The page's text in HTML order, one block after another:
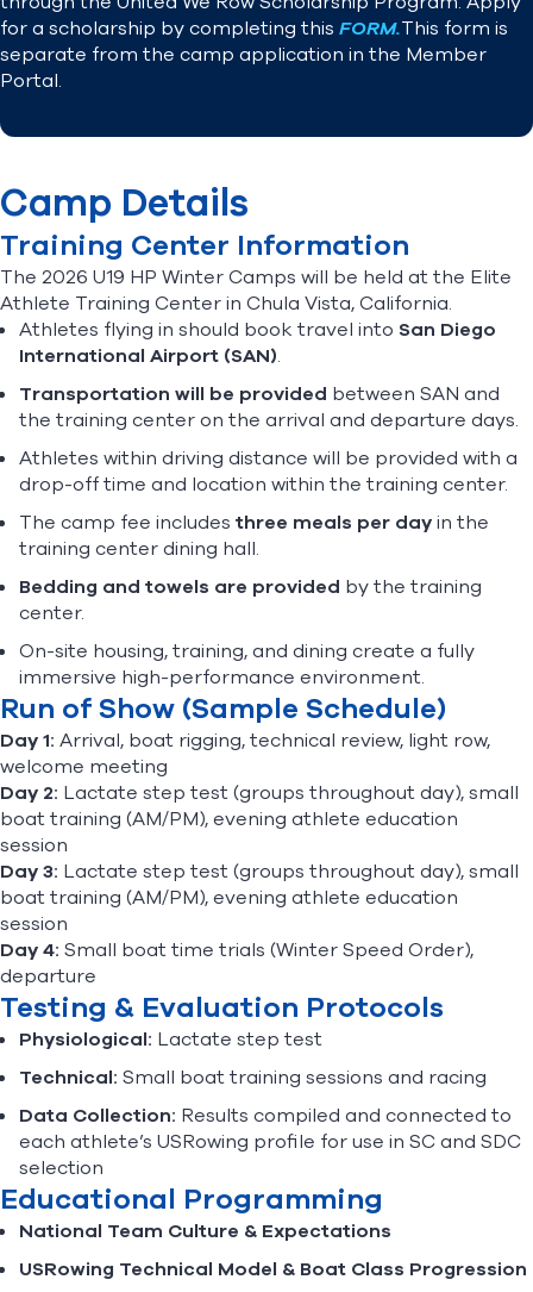
for a scholarship by completing this FORM.This form is
separate from the camp application in the Member
Portal.
Camp Details
Training Center Information
The 2026 U19 HP Winter Camps will be held at the Elite
Athlete Training Center in Chula Vista, California.
Athletes flying in should book travel into San Diego
International Airport (SAN).
Transportation will be provided between SAN and
the training center on the arrival and departure days.
Athletes within driving distance will be provided with a
drop-off time and location within the training center.
The camp fee includes three meals per dayin the
training center dining hall.
Bedding and towels are provided by the training
center.
On-site housing, training, and dining create a fully
immersive high-performance environment.
Run of Show (Sample Schedule)
Day 1: Arrival, boat rigging, technical review, light row,
welcome meeting
Day 2: Lactate step test (groups throughout day), small
boat training (AM/PM), evening athlete education
session
Day 3: Lactate step test (groups throughout day), small
boat training (AM/PM), evening athlete education
session
Day 4: Small boat time trials (Winter Speed Order),
departure
Testing & Evaluation Protocols
Physiological: Lactate step test
Technical: Small boat training sessions and racing
Data Collection: Results compiled and connected to
each athlete’s USRowing profile for use in SC and SDC
selection
Educational Programming
National Team Culture & Expectations
USRowing Technical Model & Boat Class Progression